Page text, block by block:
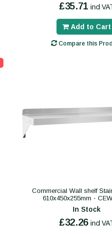
£35.71 incl
Add to Cart
Compare this
Commercial Wall shelf
610x450x255mm -
In Stock
£32.26 incl